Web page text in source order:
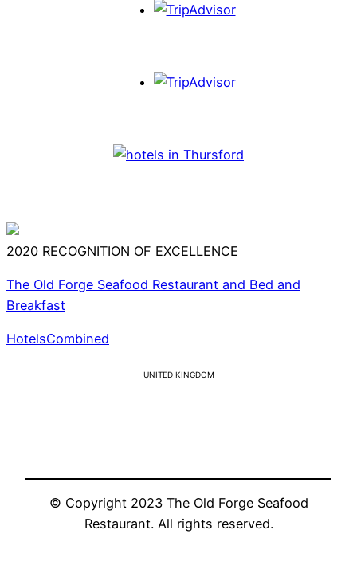
2020 RECOGNITION OF EXCELLENCE
The Old Forge Seafood Restaurant and Bed and
Breakfast
HotelsCombined
UNITED KINGDOM
© Copyright 2023 The Old Forge Seafood
Restaurant. All rights reserved.